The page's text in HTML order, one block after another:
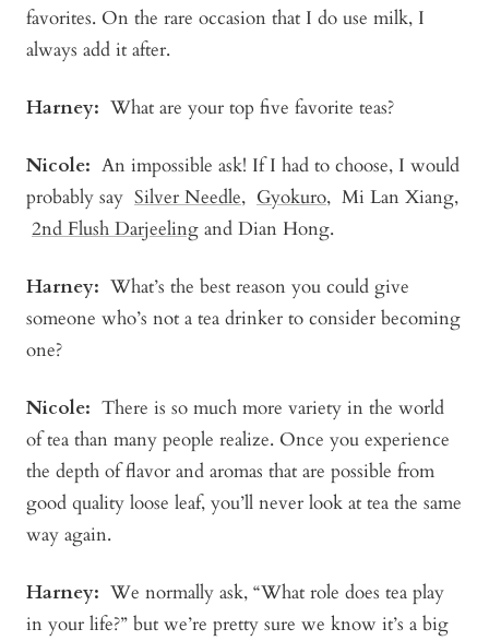
favorites. On the rare occasion that I do use milk, I
always add it after.
Harney: What are your top five favorite teas?
Nicole: An impossible ask! If I had to choose, I would
probably say Silver Needle, Gyokuro, Mi Lan Xiang,
2nd Flush Darjeeling and Dian Hong.
Harney: What’s the best reason you could give
someone who’s not a tea drinker to consider becoming
one?
Nicole: There is so much more variety in the world
of tea than many people realize. Once you experience
the depth of flavor and aromas that are possible from
good quality loose leaf, you’ll never look at tea the same
way again.
Harney: We normally ask, “What role does tea play
in your life?” but we’re pretty sure we know it’s a big